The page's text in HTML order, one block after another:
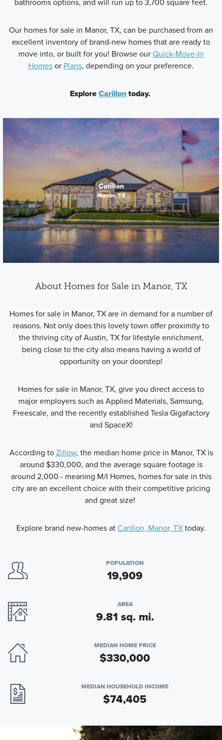
Our homes for sale in Manor, TX, can be purchased from an
excellent inventory of brand-new homes that are ready to
move into, or built for you! Browse ourQuick-Move-In
Homesor Plans, depending on your preference.
ExploreCarillontoday.
Carillon
Manor, TX
About Homes for Sale in Manor, TX
Homes for sale in Manor, TX are in demand for a number of
reasons. Not only does this lovely town offer proximity to
the thriving city of Austin, TX for lifestyle enrichment,
being close to the city also means having a world of
opportunity on your doorstep!
Homes for sale in Manor, TX, give you direct access to
major employers such as Applied Materials, Samsung,
Freescale, and the recently established Tesla Gigafactory
and SpaceX!
According toZillow, the median home price in Manor, TX is
around $330,000, and the average square footage is
around 2,000 - meaning M/I Homes, homes for sale in this
city are an excellent choice with their competitive pricing
and great size!
Explore brand new-homes atCarillon, Manor, TXtoday.
POPULATION
19,909
AREA
9.81 sq. mi.
MEDIAN HOME PRICE
$330,000
MEDIAN HOUSEHOLD INCOME
$74,405